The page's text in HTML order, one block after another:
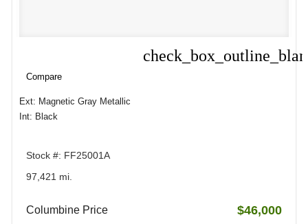
Compare
Ext: Magnetic Gray Metallic
Int: Black
Stock #: FF25001A
97,421 mi.
Columbine Price $46,000